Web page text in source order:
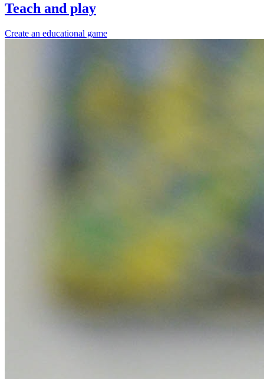
Teach and play
Create an educational game